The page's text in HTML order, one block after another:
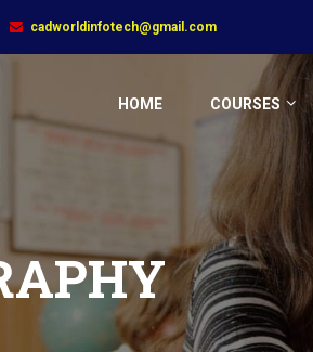
cadworldinfotech@gmail.com
HOME COURSES